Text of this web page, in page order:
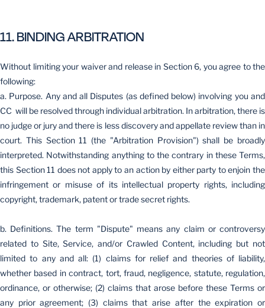
11. BINDING ARBITRATION
Without limiting your waiver and release in Section 6, you agree to the
following:
a. Purpose. Any and all Disputes (as defined below) involving you and
CC will be resolved through individual arbitration. In arbitration, there is
no judge or jury and there is less discovery and appellate review than in
court. This Section 11 (the "Arbitration Provision") shall be broadly
interpreted. Notwithstanding anything to the contrary in these Terms,
this Section 11 does not apply to an action by either party to enjoin the
infringement or misuse of its intellectual property rights, including
copyright, trademark, patent or trade secret rights.
b. Definitions. The term "Dispute" means any claim or controversy
related to Site, Service, and/or Crawled Content, including but not
limited to any and all: (1) claims for relief and theories of liability,
whether based in contract, tort, fraud, negligence, statute, regulation,
ordinance, or otherwise; (2) claims that arose before these Terms or
any prior agreement; (3) claims that arise after the expiration or